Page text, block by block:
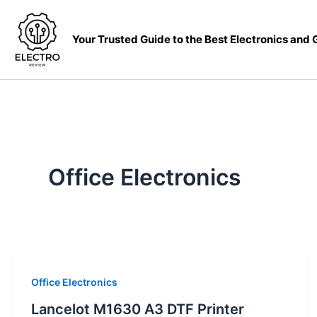
content
Your Trusted Guide to the Best Electronics and
Office Electronics
Office Electronics
Lancelot M1630 A3 DTF Printer